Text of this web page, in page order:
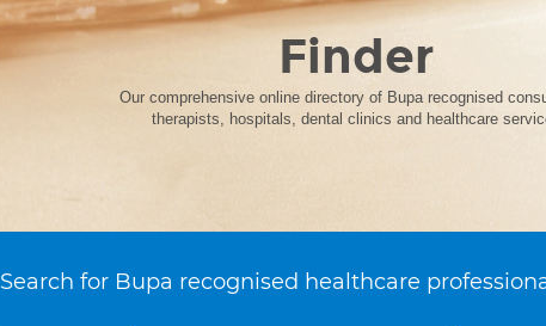
Finder
Our comprehensive online directory of Bupa recognised
therapists, hospitals, dental clinics and healthcare
Search for Bupa recognised healthcare